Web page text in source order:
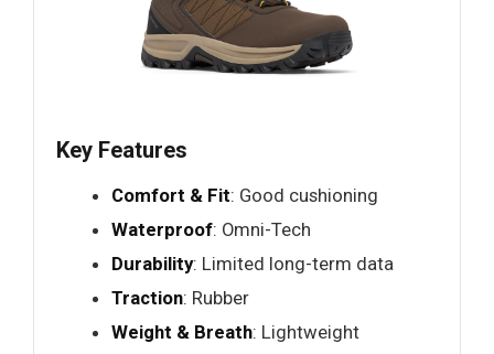
Key Features
Comfort & Fit: Good cushioning
Waterproof: Omni-Tech
Durability: Limited long-term data
Traction: Rubber
Weight & Breath: Lightweight